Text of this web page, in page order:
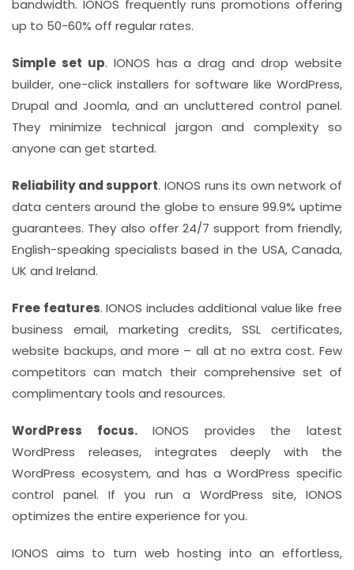
bandwidth. IONOS frequently runs promotions offering
up to 50-60% off regular rates.
Simple set up. IONOS has a drag and drop website
builder, one-click installers for software like WordPress,
Drupal and Joomla, and an uncluttered control panel.
They minimize technical jargon and complexity so
anyone can get started.
Reliability and support. IONOS runs its own network of
data centers around the globe to ensure 99.9% uptime
guarantees. They also offer 24/7 support from friendly,
English-speaking specialists based in the USA, Canada,
UK and Ireland.
Free features. IONOS includes additional value like free
business email, marketing credits, SSL certificates,
website backups, and more – all at no extra cost. Few
competitors can match their comprehensive set of
complimentary tools and resources.
WordPress focus.IONOS provides the latest
WordPress releases, integrates deeply with the
WordPress ecosystem, and has a WordPress specific
control panel. If you run a WordPress site, IONOS
optimizes the entire experience for you.
IONOS aims to turn web hosting into an effortless,